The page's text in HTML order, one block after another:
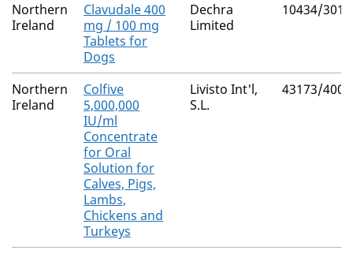
Northern
Ireland
Clavudale 400
mg / 100 mg
Tablets for
Dogs
Dechra
Limited
10434/3011
Northern
Ireland
Colfive
5,000,000
IU/ml
Concentrate
for Oral
Solution for
Calves, Pigs,
Lambs,
Chickens and
Turkeys
Livisto Int'l,
S.L.
43173/4000